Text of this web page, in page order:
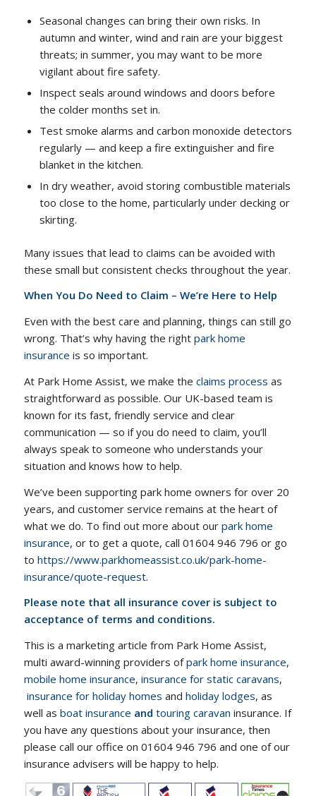
Seasonal changes can bring their own risks. In
autumn and winter, wind and rain are your biggest
threats; in summer, you may want to be more
vigilant about fire safety.
Inspect seals around windows and doors before
the colder months set in.
Test smoke alarms and carbon monoxide detectors
regularly — and keep a fire extinguisher and fire
blanket in the kitchen.
In dry weather, avoid storing combustible materials
too close to the home, particularly under decking or
skirting.
Many issues that lead to claims can be avoided with
these small but consistent checks throughout the year.
When You Do Need to Claim – We’re Here to Help
Even with the best care and planning, things can still go
wrong. That’s why having the right park home
insurance is so important.
At Park Home Assist, we make the claims process as
straightforward as possible. Our UK-based team is
known for its fast, friendly service and clear
communication — so if you do need to claim, you’ll
always speak to someone who understands your
situation and knows how to help.
We’ve been supporting park home owners for over 20
years, and customer service remains at the heart of
what we do. To find out more about our park home
insurance, or to get a quote, call 01604 946 796 or go
to https://www.parkhomeassist.co.uk/park-home-
insurance/quote-request.
Please note that all insurance cover is subject to
acceptance of terms and conditions.
This is a marketing article from Park Home Assist,
multi award-winning providers ofpark home insurance,
mobile home insurance, insurance for static caravans,
insurance for holiday homes and holiday lodges, as
well as boat insurance and touring caravan insurance. If
you have any questions about your insurance, then
please call our office on 01604 946 796 and one of our
insurance advisers will be happy to help.